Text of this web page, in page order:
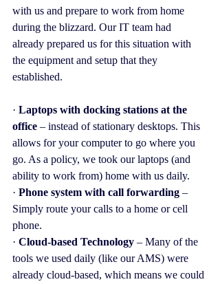
with us and prepare to work from home
during the blizzard. Our IT team had
already prepared us for this situation with
the equipment and setup that they
established.
· Laptops with docking stations at the
office – instead of stationary desktops. This
allows for your computer to go where you
go. As a policy, we took our laptops (and
ability to work from) home with us daily.
· Phone system with call forwarding –
Simply route your calls to a home or cell
phone.
· Cloud-based Technology – Many of the
tools we used daily (like our AMS) were
already cloud-based, which means we could